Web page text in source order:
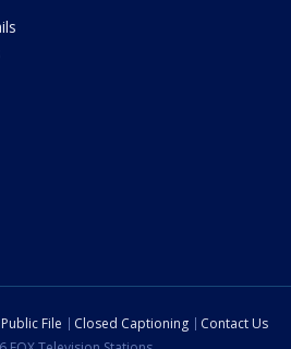
Public File Closed Captioning
Contact Us